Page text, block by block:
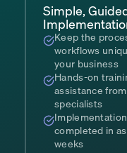
Simple,
Keep the
workflows
your business
Hands-on
assistance
specialists
completed in
weeks